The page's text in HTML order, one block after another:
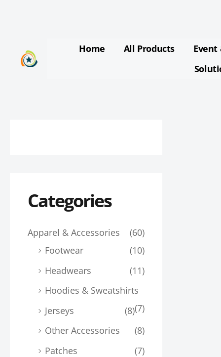
Home All Products Event
Categories
Apparel & Accessories
(60)
Footwear
(10)
Headwears
(11)
Hoodies & Sweatshirts
(7)
Jerseys
(8)
Other Accessories
(8)
Patches
(7)